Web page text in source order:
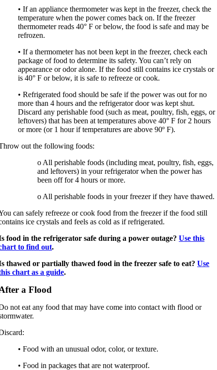
• If an appliance thermometer was kept in the freezer, check the
temperature when the power comes back on. If the freezer
thermometer reads 40° F or below, the food is safe and may be
refrozen.
• If a thermometer has not been kept in the freezer, check each
package of food to determine its safety. You can’t rely on
appearance or odor alone. If the food still contains ice crystals or
is 40° F or below, it is safe to refreeze or cook.
• Refrigerated food should be safe if the power was out for no
more than 4 hours and the refrigerator door was kept shut.
Discard any perishable food (such as meat, poultry, fish, eggs, or
leftovers) that has been at temperatures above 40° F for 2 hours
or more (or 1 hour if temperatures are above 90º F).
out the following foods:
o All perishable foods (including meat, poultry, fish, eggs,
and leftovers) in your refrigerator when the power has
been off for 4 hours or more.
o All perishable foods in your freezer if they have thawed.
can safely refreeze or cook food from the freezer if the food still
ice crystals and feels as cold as if refrigerated.
food in the refrigerator safe during a power outage?Use this
to find out.
thawed or partially thawed food in the freezer safe to eat?Use
chart as a guide.
a Flood
not eat any food that may have come into contact with flood or
• Food with an unusual odor, color, or texture.
• Food in packages that are not waterproof.